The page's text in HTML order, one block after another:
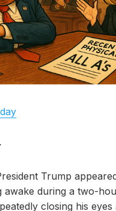
enter at least 3
Trump
awake during a two-
closing his eyes